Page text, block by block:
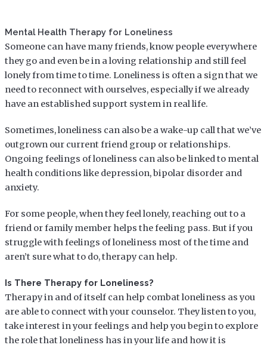
Mental Health Therapy for Loneliness
Someone can have many friends, know people everywhere
they go and even be in a loving relationship and still feel
lonely from time to time. Loneliness is often a sign that we
need to reconnect with ourselves, especially if we already
have an established support system in real life.
Sometimes, loneliness can also be a wake-up call that we’ve
outgrown our current friend group or relationships.
Ongoing feelings of loneliness can also be linked to mental
health conditions like depression, bipolar disorder and
anxiety.
For some people, when they feel lonely, reaching out to a
friend or family member helps the feeling pass. But if you
struggle with feelings of loneliness most of the time and
aren’t sure what to do, therapy can help.
Is There Therapy for Loneliness?
Therapy in and of itself can help combat loneliness as you
are able to connect with your counselor. They listen to you,
take interest in your feelings and help you begin to explore
the role that loneliness has in your life and how it is